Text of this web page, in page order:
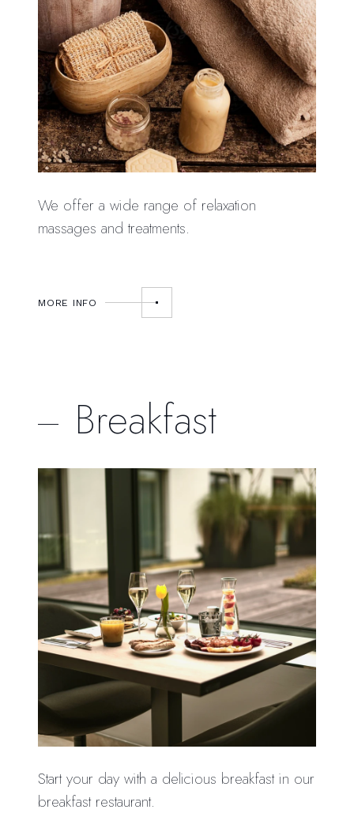
We offer a wide range of relaxation
massages and treatments.
MORE INFO
Breakfast
Start your day with a delicious breakfast in our
breakfast restaurant.